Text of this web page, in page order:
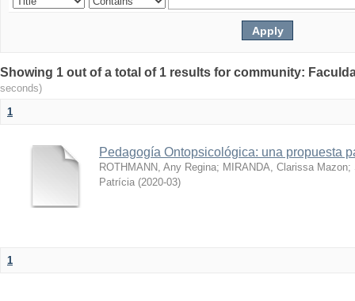
Showing 1 out of a total of 1 results for community:
seconds)
1
Pedagogía Ontopsicológica: una propuesta
ROTHMANN, Any Regina; MIRANDA, Clarissa Mazon;
Patrícia (2020-03)
1